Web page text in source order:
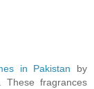
in Pakistan by
These fragrances